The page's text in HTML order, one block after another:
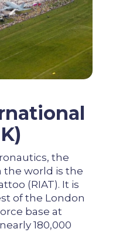
the
world is the
(RIAT). It is
of the London
base at
180,000